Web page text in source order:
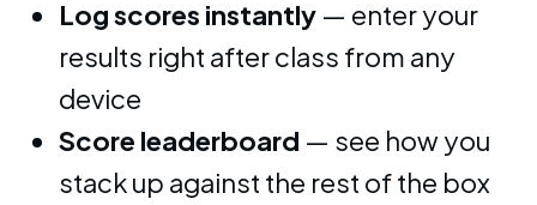
Log scores instantly — enter your
results right after class from any
device
Score leaderboard — see how you
stack up against the rest of the box